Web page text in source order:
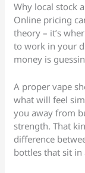
Why local stock
Online pricing
theory – it’s
to work in your
money is
A proper vape
what will feel
you away from
strength. That
difference
bottles that sit in